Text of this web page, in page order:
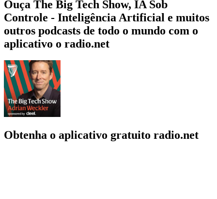
Ouça The Big Tech Show, IA Sob
Controle - Inteligência Artificial e muitos
outros podcasts de todo o mundo com o
aplicativo o radio.net
Obtenha o aplicativo gratuito radio.net